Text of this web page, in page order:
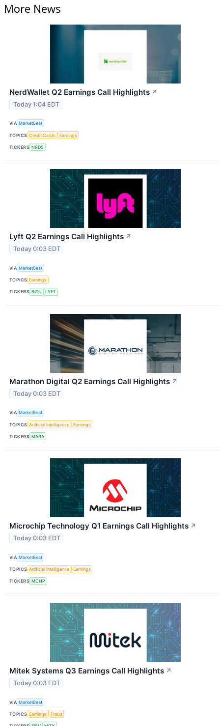
More News
NerdWallet Q2 Earnings Call Highlights ↗
Today 1:04 EDT
VIA MarketBeat
TOPICS Credit Cards Earnings
TICKERS NRDS
Lyft Q2 Earnings Call Highlights ↗
Today 0:03 EDT
VIA MarketBeat
TOPICS Earnings
TICKERS BIDU LYFT
Marathon Digital Q2 Earnings Call Highlights ↗
Today 0:03 EDT
VIA MarketBeat
TOPICS Artificial Intelligence Earnings
TICKERS MARA
Microchip Technology Q1 Earnings Call Highlights ↗
Today 0:03 EDT
VIA MarketBeat
TOPICS Artificial Intelligence Earnings
TICKERS MCHP
Mitek Systems Q3 Earnings Call Highlights ↗
Today 0:03 EDT
VIA MarketBeat
TOPICS Earnings Fraud